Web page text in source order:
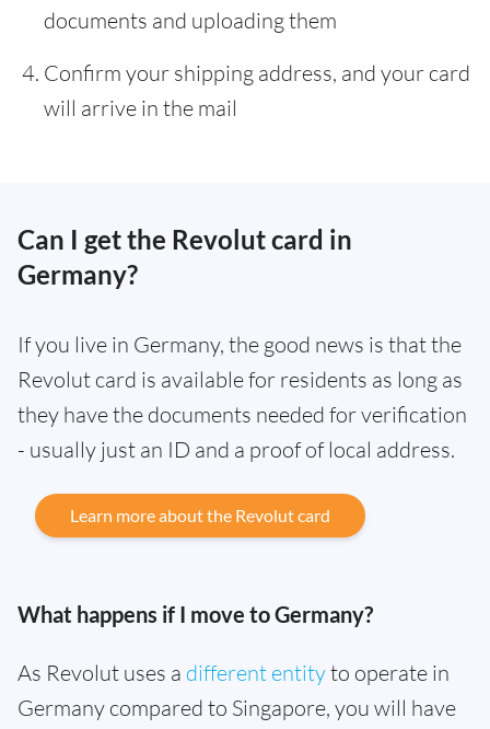
documents and uploading them
Confirm your shipping address, and your card
will arrive in the mail
Can I get the Revolut card in
Germany?
If you live in Germany, the good news is that the
Revolut card is available for residents as long as
they have the documents needed for verification
- usually just an ID and a proof of local address.
Learn more about the Revolut card
What happens if I move to Germany?
As Revolut uses a different entityto operate in
Germany compared to Singapore, you will have